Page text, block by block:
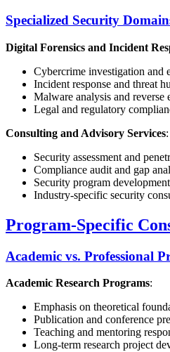
Specialized Security
Digital Forensics and Incident
Cybercrime investigation and
Incident response and threat
Malware analysis and reverse
Legal and regulatory
Consulting and Advisory Services:
Security assessment and
Compliance audit and gap
Security program
Industry-specific security
Program-Specific
Academic vs. Professional
Academic Research Programs:
Emphasis on theoretical
Publication and conference
Teaching and mentoring
Long-term research project